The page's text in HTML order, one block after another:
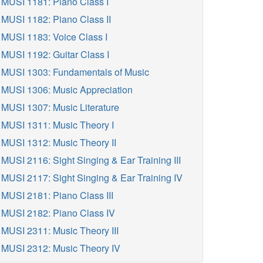
MUSI 1182: Piano Class II
MUSI 1183: Voice Class I
MUSI 1192: Guitar Class I
MUSI 1303: Fundamentals of Music
MUSI 1306: Music Appreciation
MUSI 1307: Music Literature
MUSI 1311: Music Theory I
MUSI 1312: Music Theory II
MUSI 2116: Sight Singing & Ear Training III
MUSI 2117: Sight Singing & Ear Training IV
MUSI 2181: Piano Class III
MUSI 2182: Piano Class IV
MUSI 2311: Music Theory III
MUSI 2312: Music Theory IV